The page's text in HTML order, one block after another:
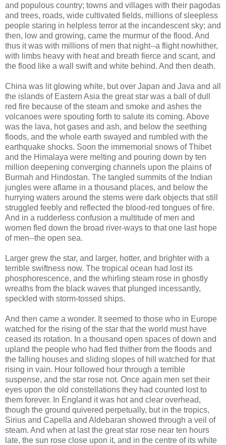
and populous country; towns and villages with their pagodas
and trees, roads, wide cultivated fields, millions of sleepless
people staring in helpless terror at the incandescent sky; and
then, low and growing, came the murmur of the flood. And
thus it was with millions of men that night--a flight nowhither,
with limbs heavy with heat and breath fierce and scant, and
the flood like a wall swift and white behind. And then death.
China was lit glowing white, but over Japan and Java and all
the islands of Eastern Asia the great star was a ball of dull
red fire because of the steam and smoke and ashes the
volcanoes were spouting forth to salute its coming. Above
was the lava, hot gases and ash, and below the seething
floods, and the whole earth swayed and rumbled with the
earthquake shocks. Soon the immemorial snows of Thibet
and the Himalaya were melting and pouring down by ten
million deepening converging channels upon the plains of
Burmah and Hindostan. The tangled summits of the Indian
jungles were aflame in a thousand places, and below the
hurrying waters around the stems were dark objects that still
struggled feebly and reflected the blood-red tongues of fire.
And in a rudderless confusion a multitude of men and
women fled down the broad river-ways to that one last hope
of men--the open sea.
Larger grew the star, and larger, hotter, and brighter with a
terrible swiftness now. The tropical ocean had lost its
phosphorescence, and the whirling steam rose in ghostly
wreaths from the black waves that plunged incessantly,
speckled with storm-tossed ships.
And then came a wonder. It seemed to those who in Europe
watched for the rising of the star that the world must have
ceased its rotation. In a thousand open spaces of down and
upland the people who had fled thither from the floods and
the falling houses and sliding slopes of hill watched for that
rising in vain. Hour followed hour through a terrible
suspense, and the star rose not. Once again men set their
eyes upon the old constellations they had counted lost to
them forever. In England it was hot and clear overhead,
though the ground quivered perpetually, but in the tropics,
Sirius and Capella and Aldebaran showed through a veil of
steam. And when at last the great star rose near ten hours
late, the sun rose close upon it, and in the centre of its white